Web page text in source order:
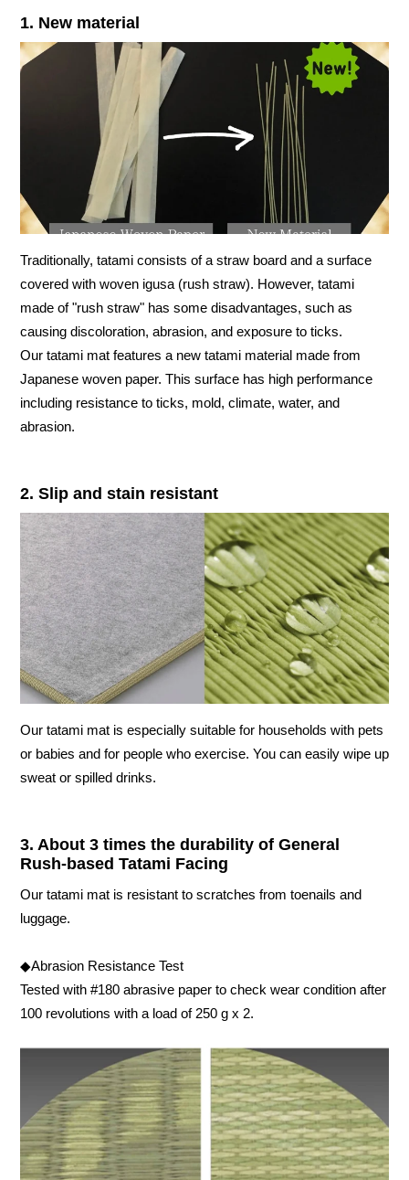
1. New material
Traditionally, tatami consists of a straw board and a surface
covered with woven igusa (rush straw). However, tatami
made of "rush straw" has some disadvantages, such as
causing discoloration, abrasion, and exposure to ticks.
Our tatami mat features a new tatami material made from
Japanese woven paper. This surface has high performance
including resistance to ticks, mold, climate, water, and
abrasion.
2. Slip and stain resistant
Our tatami mat is especially suitable for households with pets
or babies and for people who exercise. You can easily wipe up
sweat or spilled drinks.
3. About 3 times the durability of General
Rush-based Tatami Facing
Our tatami mat is resistant to scratches from toenails and
luggage.
◆Abrasion Resistance Test
Tested with #180 abrasive paper to check wear condition after
100 revolutions with a load of 250 g x 2.